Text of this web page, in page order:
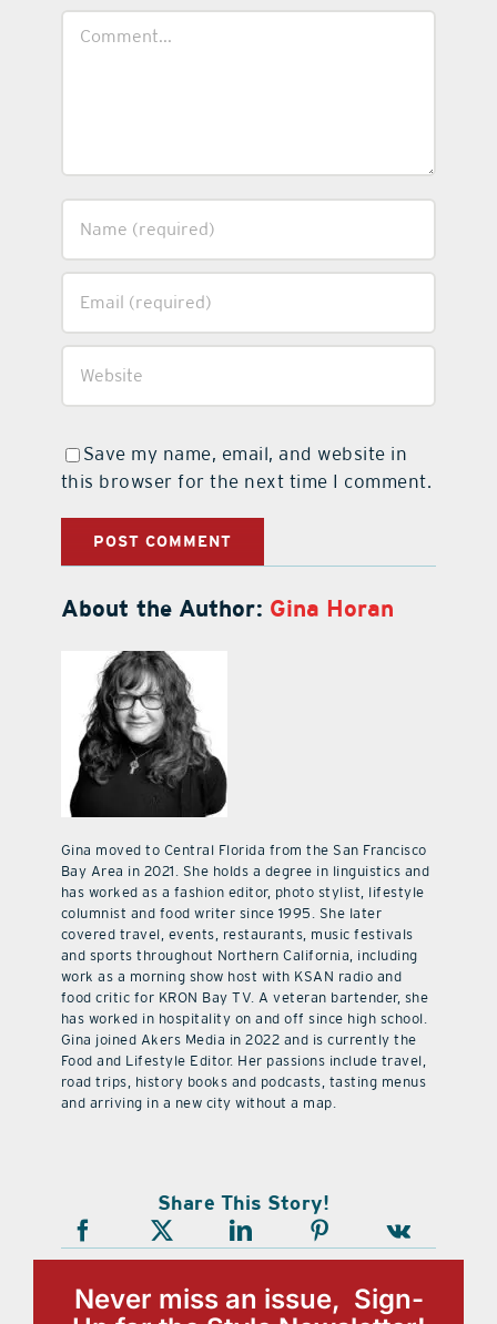
Save my name, email, and website in
this browser for the next time I comment.
About the Author: Gina Horan
Gina moved to Central Florida from the San Francisco
Bay Area in 2021. She holds a degree in linguistics and
has worked as a fashion editor, photo stylist, lifestyle
columnist and food writer since 1995. She later
covered travel, events, restaurants, music festivals
and sports throughout Northern California, including
work as a morning show host with KSAN radio and
food critic for KRON Bay TV. A veteran bartender, she
has worked in hospitality on and off since high school.
Gina joined Akers Media in 2022 and is currently the
Food and Lifestyle Editor. Her passions include travel,
road trips, history books and podcasts, tasting menus
and arriving in a new city without a map.
Share This Story!
Never miss an issue, Sign-